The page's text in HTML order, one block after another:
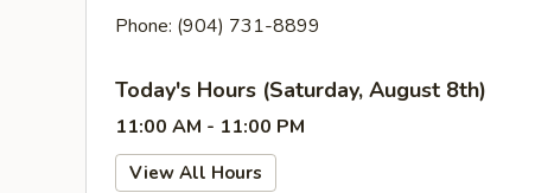
Phone: (904) 731-8899
Today's Hours (Saturday, August 8th)
11:00 AM - 11:00 PM
View All Hours